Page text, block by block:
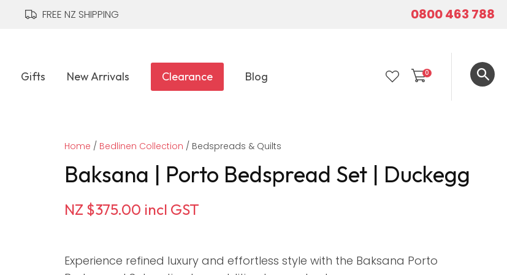
FREE NZ SHIPPING 0800 463 788
Gifts New Arrivals Clearance Blog 0
Home Bedlinen Collection Bedspreads & Quilts
Baksana | Porto Bedspread Set | Duckegg
NZ $375.00 incl GST
Experience refined luxury and effortless style with the Baksana Porto
QUESTIONS?
Email*
Question*
In order to
CLOSE